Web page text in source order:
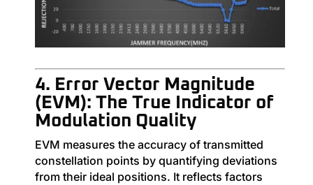
4. Error Vector Magnitude
(EVM): The True Indicator of
Modulation Quality
EVM measures the accuracy of transmitted
constellation points by quantifying deviations
from their ideal positions. It reflects factors